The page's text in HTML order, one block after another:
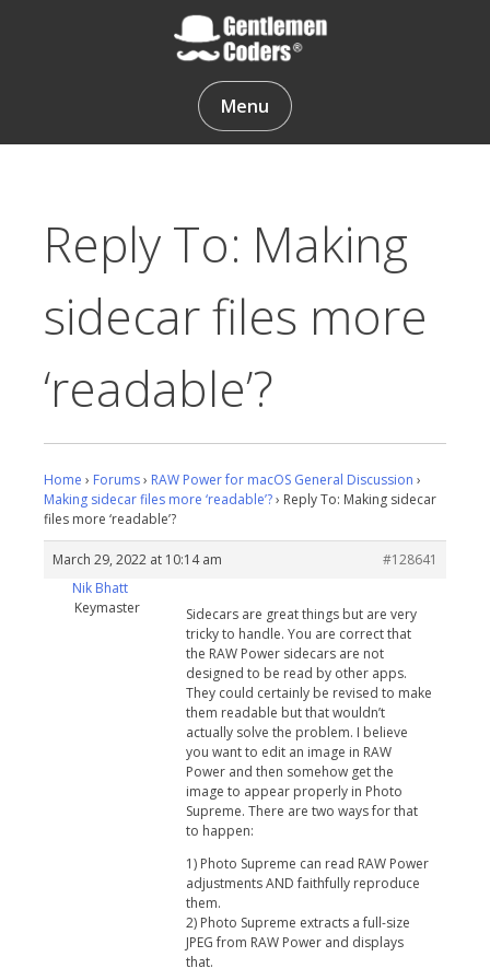
Gentlemen Coders
Menu
Reply To: Making
sidecar files more
‘readable’?
Home › Forums› RAW Power for macOS General Discussion ›
Making sidecar files more ‘readable’?› Reply To: Making sidecar
files more ‘readable’?
March 29, 2022 at 10:14 am
#128641
Nik Bhatt
Keymaster
Sidecars are great things but are very
tricky to handle. You are correct that
the RAW Power sidecars are not
designed to be read by other apps.
They could certainly be revised to make
them readable but that wouldn’t
actually solve the problem. I believe
you want to edit an image in RAW
Power and then somehow get the
image to appear properly in Photo
Supreme. There are two ways for that
to happen:
1) Photo Supreme can read RAW Power
adjustments AND faithfully reproduce
them.
2) Photo Supreme extracts a full-size
JPEG from RAW Power and displays
that.